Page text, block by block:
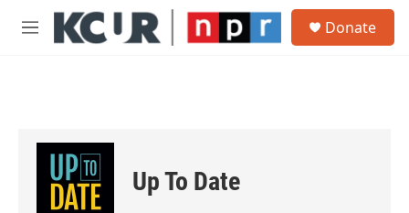
Skip to main content
M
Donate
Up To Date